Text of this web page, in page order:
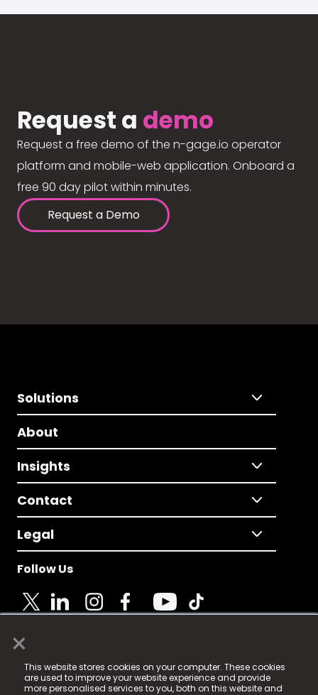
×
This website stores cookies on your computer. These cookies
are used to improve your website experience and provide
more personalised services to you, both on this website and
Request a demo
Request a free demo of the n-gage.io operator
platform and mobile-web application. Onboard a
free 90 day pilot within minutes.
Request a Demo
Solutions
About
Insights
Contact
Legal
Follow Us
© 2025 Fame Media Tech Limited. n-gage.io is a
registered trademark.
Fame Media Tech (trading as n-gage.io) is registered